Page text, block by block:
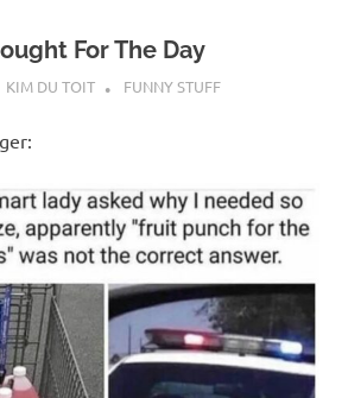
For The Day
KIM DU TOIT FUNNY STUFF